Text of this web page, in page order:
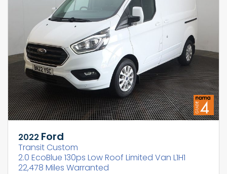
2022 Ford
Transit Custom
2.0 EcoBlue 130ps Low Roof Limited Van L1H1
22,478 Miles Warranted